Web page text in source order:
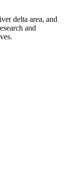
delta area, and
and